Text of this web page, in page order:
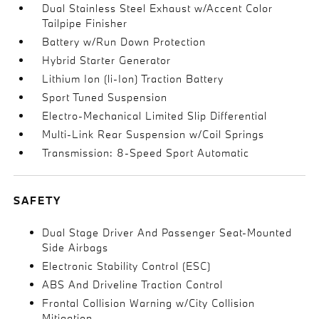
Dual Stainless Steel Exhaust w/Accent Color
Tailpipe Finisher
Battery w/Run Down Protection
Hybrid Starter Generator
Lithium Ion (li-Ion) Traction Battery
Sport Tuned Suspension
Electro-Mechanical Limited Slip Differential
Multi-Link Rear Suspension w/Coil Springs
Transmission: 8-Speed Sport Automatic
SAFETY
Dual Stage Driver And Passenger Seat-Mounted
Side Airbags
Electronic Stability Control (ESC)
ABS And Driveline Traction Control
Frontal Collision Warning w/City Collision